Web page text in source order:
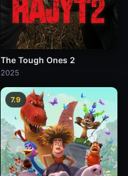
The Tough Ones 2
2025
7.9